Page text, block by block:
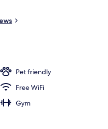
Pet friendly
Free WiFi
Gym